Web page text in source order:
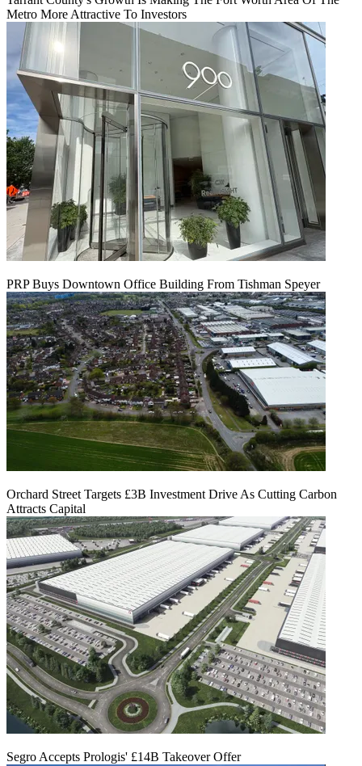
Metro More Attractive To Investors
PRP Buys Downtown Office Building From Tishman Speyer
Orchard Street Targets £3B Investment Drive As Cutting Carbon
Attracts Capital
Segro Accepts Prologis' £14B Takeover Offer